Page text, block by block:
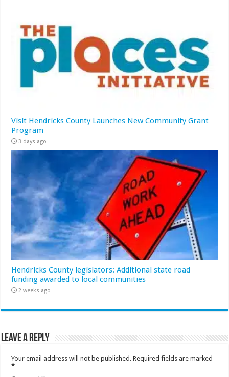
Visit Hendricks County Launches New Community Grant
Program
3 days ago
Hendricks County legislators: Additional state road
funding awarded to local communities
2 weeks ago
Leave a Reply
Your email address will not be published. Required fields are marked
*